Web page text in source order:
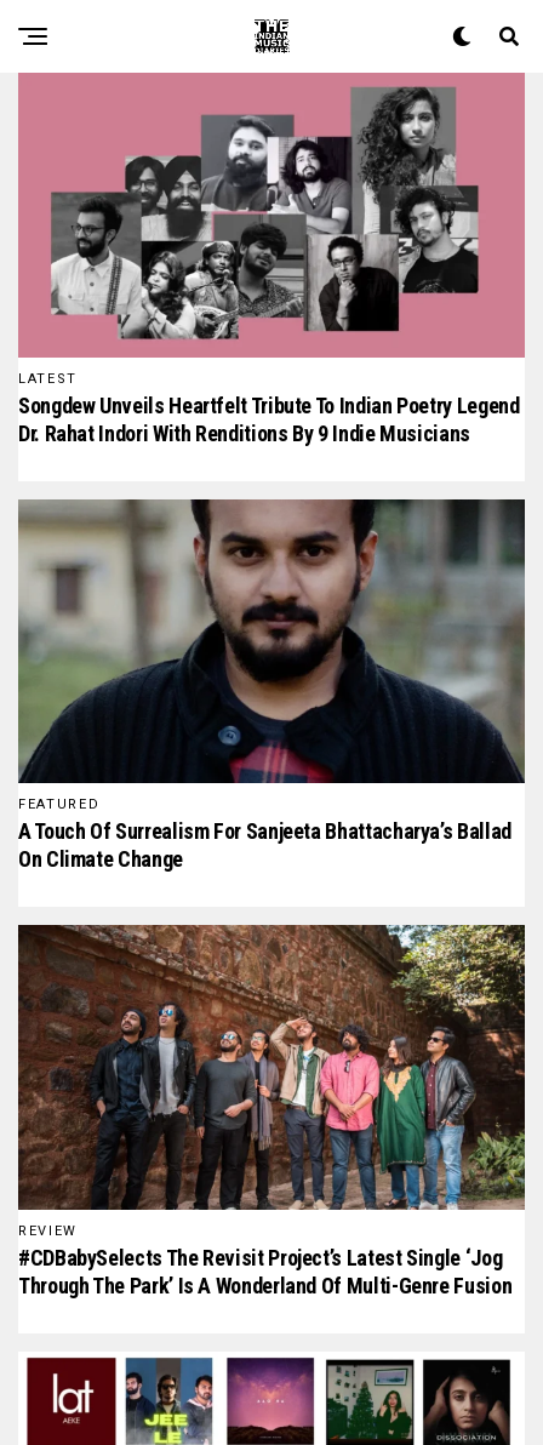
The Indian Music Diaries — India's guide to
LATEST
Songdew Unveils Heartfelt Tribute To Indian Poetry Legend
Dr. Rahat Indori With Renditions By 9 Indie Musicians
FEATURED
A Touch Of Surrealism For Sanjeeta Bhattacharya’s Ballad
On Climate Change
REVIEW
#CDBabySelects The Revisit Project’s Latest Single ‘Jog
Through The Park’ Is A Wonderland Of Multi-Genre Fusion